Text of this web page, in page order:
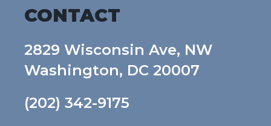
CONTACT
2829 Wisconsin Ave, NW
Washington, DC 20007
(202) 342-9175